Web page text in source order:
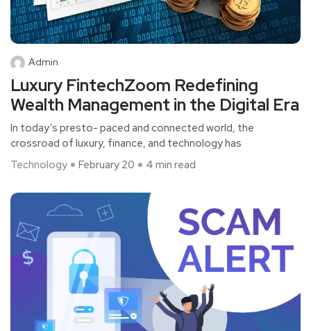
Admin
Luxury FintechZoom Redefining
Wealth Management in the Digital Era
In today’s presto- paced and connected world, the
crossroad of luxury, finance, and technology has
Technology
February 20 4 min read